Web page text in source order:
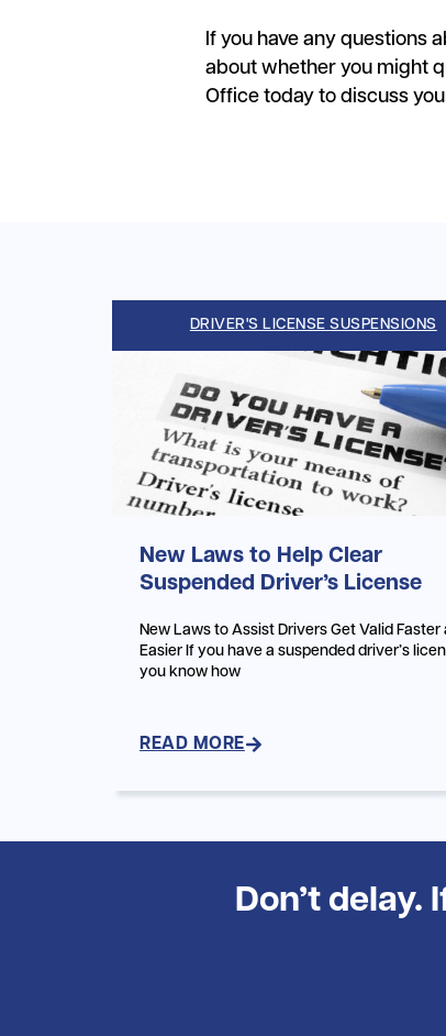
If you have any questions
about whether you might
Office today to discuss
DRIVER'S LICENSE SUSPENSIONS
New Laws to Help Clear
Suspended Driver’s License
New Laws to Assist Drivers Get Valid Faster
Easier If you have a suspended driver’s
you know how
READ MORE
Don’t